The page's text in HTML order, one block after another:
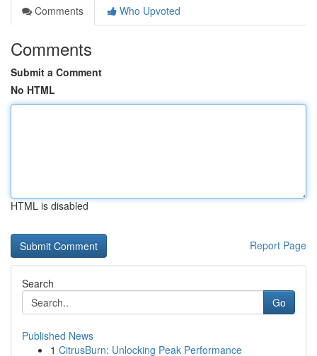
Comments
Who Upvoted
Comments
Submit a Comment
No HTML
HTML is disabled
Report Page
Search
Go
Published News
1 CitrusBurn: Unlocking Peak Performance